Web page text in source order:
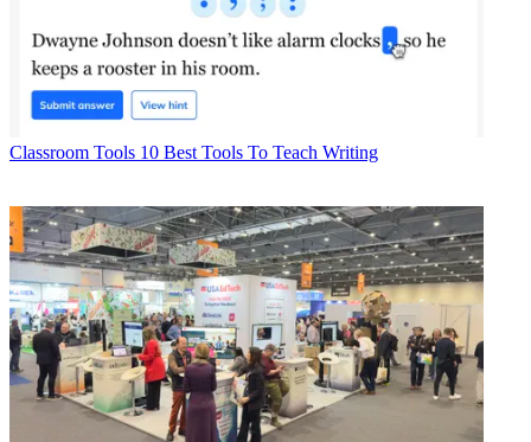
Classroom Tools 10 Best Tools To Teach Writing